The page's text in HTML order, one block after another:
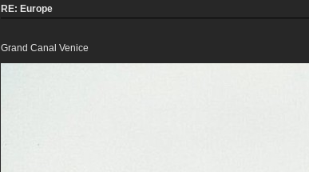
RE: Europe
Grand Canal Venice